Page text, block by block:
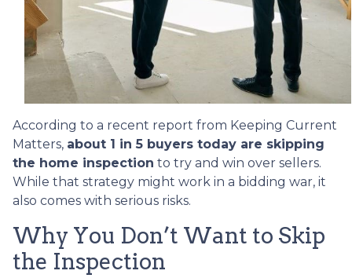
According to a recent report from Keeping Current
Matters, about 1 in 5 buyers today are skipping
the home inspection to try and win over sellers.
While that strategy might work in a bidding war, it
also comes with serious risks.
Why You Don’t Want to Skip
the Inspection